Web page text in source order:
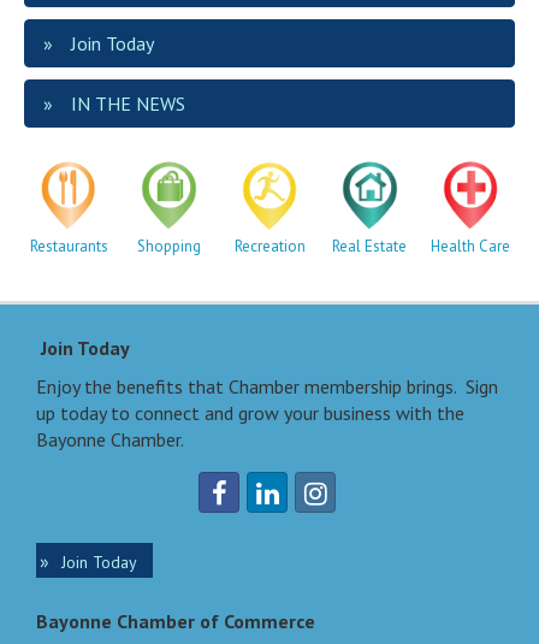
Join Today
IN THE NEWS
Restaurants Shopping Recreation Real Estate Health Care
Join Today
Enjoy the benefits that Chamber membership brings. Sign
up today to connect and grow your business with the
Bayonne Chamber.
Join Today
Bayonne Chamber of Commerce